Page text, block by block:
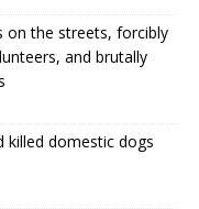
on the streets, forcibly
and brutally
killed domestic dogs